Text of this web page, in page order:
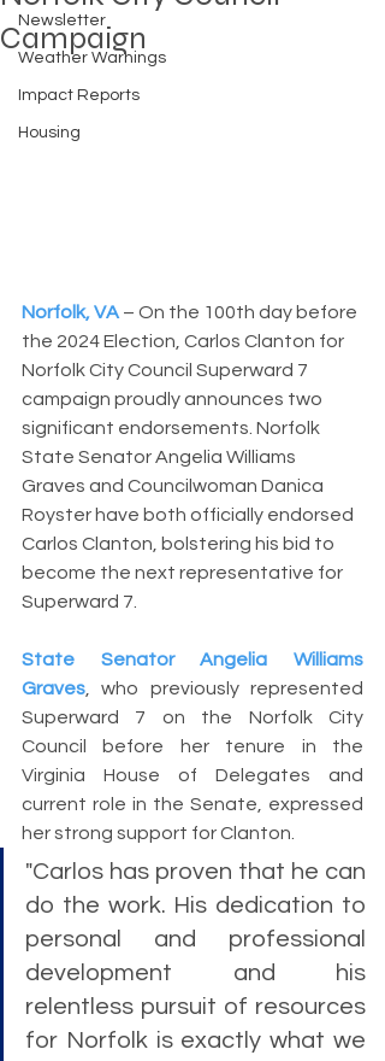
Newsletter
Weather Warnings
Impact Reports
Housing
Campaign
Norfolk, VA – On the 100th day before
the 2024 Election, Carlos Clanton for
Norfolk City Council Superward 7
campaign proudly announces two
significant endorsements. Norfolk
State Senator Angelia Williams
Graves and Councilwoman Danica
Royster have both officially endorsed
Carlos Clanton, bolstering his bid to
become the next representative for
Superward 7.
State Senator Angelia Williams
Graves , who previously represented
Superward 7 on the Norfolk City
Council before her tenure in the
Virginia House of Delegates and
current role in the Senate, expressed
her strong support for Clanton.
"Carlos has proven that he can
do the work. His dedication to
personal and professional
development and his
relentless pursuit of resources
for Norfolk is exactly what we